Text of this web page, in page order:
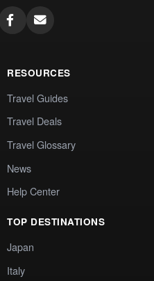
RESOURCES
Travel Guides
Travel Deals
Travel Glossary
News
Help Center
TOP DESTINATIONS
Japan
Italy